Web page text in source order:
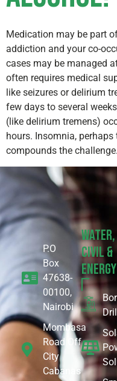
Medication may be part
addiction and your co-
cases may be managed
often requires medical
like seizures or delirium
few days to several
(like delirium tremens)
hours. Insomnia,
compounds the challenge.
P.O
Box
47638-
00100,
Nairobi
Mombasa
Road Off
City
Cabanas
Water,
Civil &
Energy